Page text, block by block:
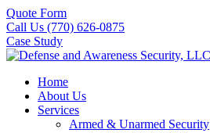
Quote Form
Call Us (770) 626-0875
Case Study
Home
About Us
Services
Armed & Unarmed Security